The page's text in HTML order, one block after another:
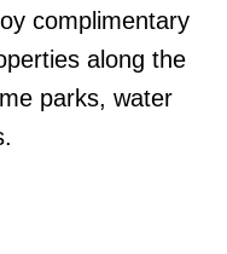
complimentary
along the
parks, water